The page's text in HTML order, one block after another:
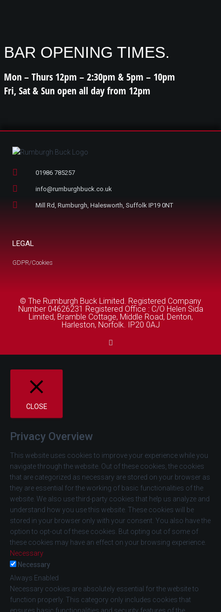
BAR OPENING TIMES.
Mon – Thurs 12pm – 2:30pm & 5pm – 10pm
Fri, Sat & Sun open all day from 12pm
01986 785257
info@rumburghbuck.co.uk
Mill Rd, Rumburgh, Halesworth, Suffolk IP19 0NT
LEGAL
GDPR/Cookies
© The Rumburgh Buck Limited. Registered Company
Number 04626231 Registered Office : C/O Helen Sida
Limited, Bramble Cottage, Middle Road, Denton,
Harleston, Norfolk. IP20 0AJ
CLOSE
Privacy Overview
This website uses cookies to improve your experience while you
navigate through the website. Out of these cookies, the cookies
that are categorized as necessary are stored on your browser as
they are essential for the working of basic functionalities of the
website. We also use third-party cookies that help us analyze and
understand how you use this website. These cookies will be
stored in your browser only with your consent. You also have the
option to opt-out of these cookies. But opting out of some of
these cookies may have an effect on your browsing experience.
Necessary
Necessary
Always Enabled
Necessary cookies are absolutely essential for the website to
function properly. This category only includes cookies that